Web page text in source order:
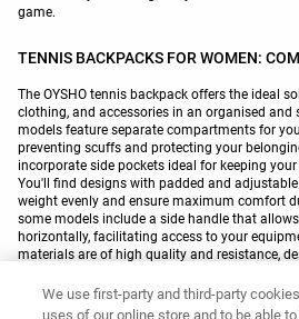
game.
TENNIS BACKPACKS FOR WOMEN:
The OYSHO tennis backpack offers the ideal
clothing, and accessories in an organised and
models feature separate compartments for
preventing scuffs and protecting your
incorporate side pockets ideal for keeping your
You'll find designs with padded and
weight evenly and ensure maximum comfort
some models include a side handle that
horizontally, facilitating access to your
materials are of high quality and resistance,
lightweight and resistant fabric that repels
and protected. Furthermore, some designs
We use first-party and third-party
uses of our online store and to be able